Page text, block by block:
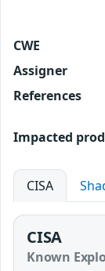
CWE
Assigner
References
Impacted
CISA
CISA
Known